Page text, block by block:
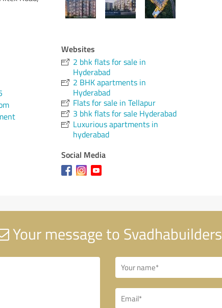
Websites
2 bhk flats for sale in
Hyderabad
2 BHK apartments in
Hyderabad
Flats for sale in Tellapur
3 bhk flats for sale Hyderabad
Luxurious apartments in
hyderabad
Social Media
Your message to Svadhabuilders